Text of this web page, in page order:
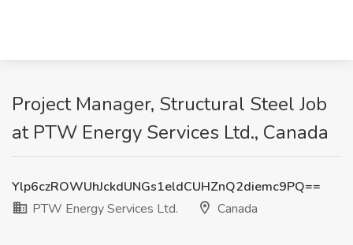
Project Manager, Structural Steel Job
at PTW Energy Services Ltd., Canada
Ylp6czROWUhJckdUNGs1eldCUHZnQ2diemc9PQ==
PTW Energy Services Ltd.
Canada